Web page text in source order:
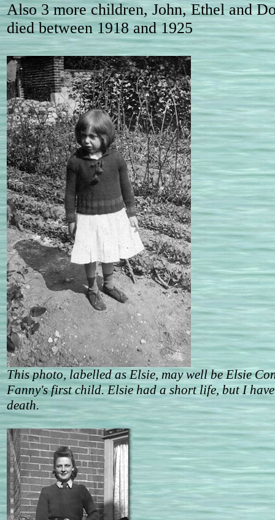
Also 3 more children, John, Ethel and
died between 1918 and 1925
This photo, labelled as Elsie, may well be Elsie
Fanny's first child. Elsie had a short life, but I
death.